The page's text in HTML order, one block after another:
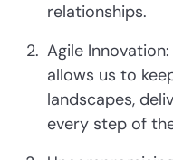
relationships.
Agile
allows us to
landscapes,
every step of